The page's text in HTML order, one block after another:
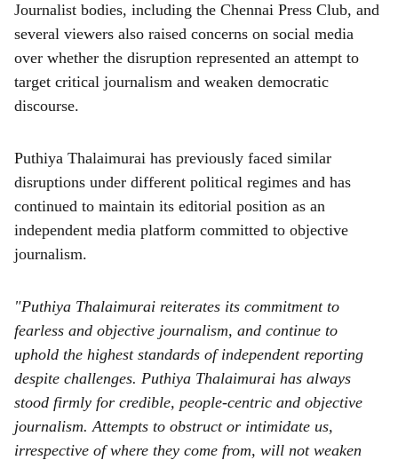
Journalist bodies, including the Chennai Press Club, and
several viewers also raised concerns on social media
over whether the disruption represented an attempt to
target critical journalism and weaken democratic
discourse.
Puthiya Thalaimurai has previously faced similar
disruptions under different political regimes and has
continued to maintain its editorial position as an
independent media platform committed to objective
journalism.
"Puthiya Thalaimurai reiterates its commitment to
fearless and objective journalism, and continue to
uphold the highest standards of independent reporting
despite challenges. Puthiya Thalaimurai has always
stood firmly for credible, people-centric and objective
journalism. Attempts to obstruct or intimidate us,
irrespective of where they come from, will not weaken